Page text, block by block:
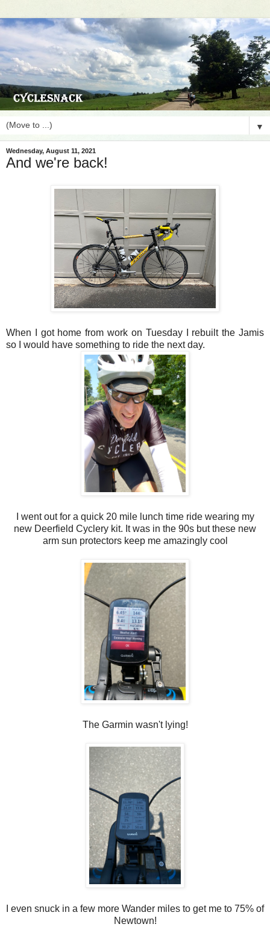
▼
Wednesday, August 11, 2021
And we're back!
When I got home from work on Tuesday I rebuilt the Jamis
so I would have something to ride the next day.
I went out for a quick 20 mile lunch time ride wearing my
new Deerfield Cyclery kit. It was in the 90s but these new
arm sun protectors keep me amazingly cool
The Garmin wasn't lying!
I even snuck in a few more Wander miles to get me to 75% of
Newtown!